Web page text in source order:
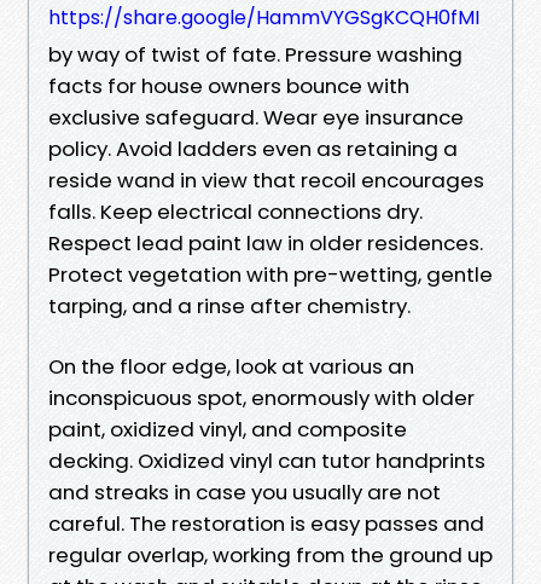
https://share.google/HammVYGSgKCQH0fMI
by way of twist of fate. Pressure washing
facts for house owners bounce with
exclusive safeguard. Wear eye insurance
policy. Avoid ladders even as retaining a
reside wand in view that recoil encourages
falls. Keep electrical connections dry.
Respect lead paint law in older residences.
Protect vegetation with pre-wetting, gentle
tarping, and a rinse after chemistry.
On the floor edge, look at various an
inconspicuous spot, enormously with older
paint, oxidized vinyl, and composite
decking. Oxidized vinyl can tutor handprints
and streaks in case you usually are not
careful. The restoration is easy passes and
regular overlap, working from the ground up